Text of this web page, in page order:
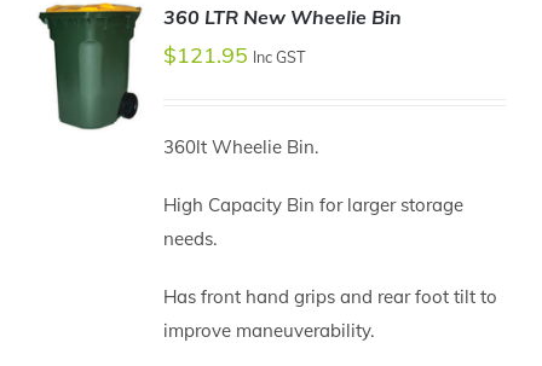
360 LTR New Wheelie Bin
$121.95 Inc GST
360lt Wheelie Bin.
High Capacity Bin for larger storage
needs.
Has front hand grips and rear foot tilt to
improve maneuverability.